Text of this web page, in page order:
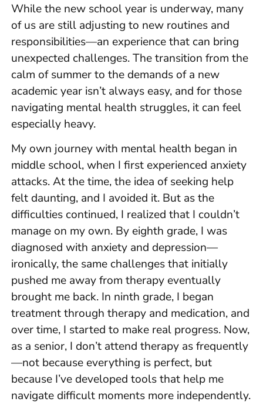
While the new school year is underway, many
of us are still adjusting to new routines and
responsibilities—an experience that can bring
unexpected challenges. The transition from the
calm of summer to the demands of a new
academic year isn’t always easy, and for those
navigating mental health struggles, it can feel
especially heavy.
My own journey with mental health began in
middle school, when I first experienced anxiety
attacks. At the time, the idea of seeking help
felt daunting, and I avoided it. But as the
difficulties continued, I realized that I couldn’t
manage on my own. By eighth grade, I was
diagnosed with anxiety and depression—
ironically, the same challenges that initially
pushed me away from therapy eventually
brought me back. In ninth grade, I began
treatment through therapy and medication, and
over time, I started to make real progress. Now,
as a senior, I don’t attend therapy as frequently
—not because everything is perfect, but
because I’ve developed tools that help me
navigate difficult moments more independently.